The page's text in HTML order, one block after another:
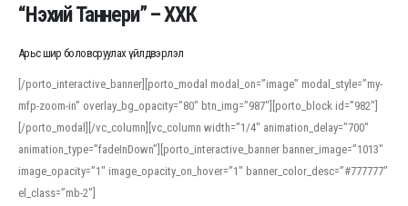
“Нэхий Таннери” – ХХК
Арьс шир боловсруулах үйлдвэрлэл
[/porto_interactive_banner][porto_modal modal_on=”image” modal_style=”my-
mfp-zoom-in” overlay_bg_opacity=”80″ btn_img=”987″][porto_block id=”982″]
[/porto_modal][/vc_column][vc_column width=”1/4″ animation_delay=”700″
animation_type=”fadeInDown”][porto_interactive_banner banner_image=”1013″
image_opacity=”1″ image_opacity_on_hover=”1″ banner_color_desc=”#777777″
el_class=”mb-2″]